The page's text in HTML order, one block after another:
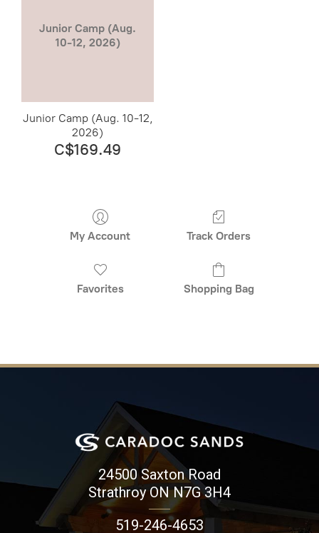
Junior Camp (Aug.
10-12, 2026)
Junior Camp (Aug. 10-12,
2026)
C$169.49
My Account Track Orders
Favorites Shopping Bag
24500 Saxton Road
Strathroy ON N7G 3H4
519-246-4653